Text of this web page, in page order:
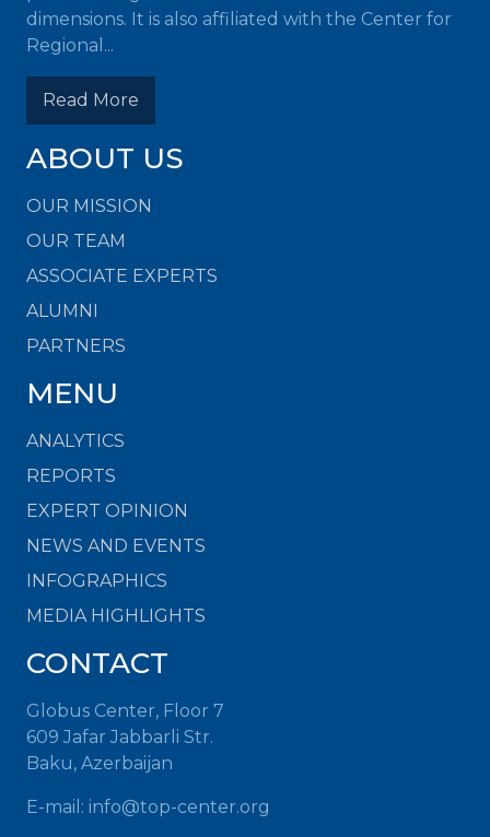
dimensions. It is also affiliated with the Center for
Regional...
Read More
ABOUT US
OUR MISSION
OUR TEAM
ASSOCIATE EXPERTS
ALUMNI
PARTNERS
MENU
ANALYTICS
REPORTS
EXPERT OPINION
NEWS AND EVENTS
INFOGRAPHICS
MEDIA HIGHLIGHTS
CONTACT
Globus Center, Floor 7
609 Jafar Jabbarli Str.
Baku, Azerbaijan
E-mail: info@top-center.org